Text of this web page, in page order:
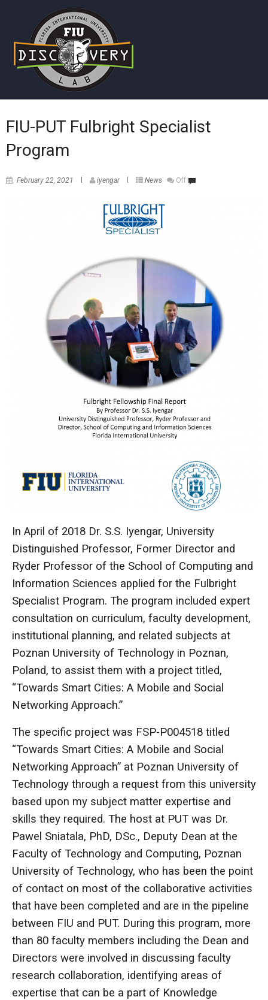
FIU-PUT Fulbright Specialist
Program
February 22, 2021 iyengar News Off
In April of 2018 Dr. S.S. Iyengar, University
Distinguished Professor, Former Director and
Ryder Professor of the School of Computing and
Information Sciences applied for the Fulbright
Specialist Program. The program included expert
consultation on curriculum, faculty development,
institutional planning, and related subjects at
Poznan University of Technology in Poznan,
Poland, to assist them with a project titled,
“Towards Smart Cities: A Mobile and Social
Networking Approach.”
The specific project was FSP-P004518 titled
“Towards Smart Cities: A Mobile and Social
Networking Approach” at Poznan University of
Technology through a request from this university
based upon my subject matter expertise and
skills they required. The host at PUT was Dr.
Pawel Sniatala, PhD, DSc., Deputy Dean at the
Faculty of Technology and Computing, Poznan
University of Technology, who has been the point
of contact on most of the collaborative activities
that have been completed and are in the pipeline
between FIU and PUT. During this program, more
than 80 faculty members including the Dean and
Directors were involved in discussing faculty
research collaboration, identifying areas of
expertise that can be a part of Knowledge